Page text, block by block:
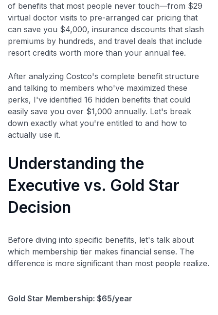
of benefits that most people never touch—from $29
virtual doctor visits to pre-arranged car pricing that
can save you $4,000, insurance discounts that slash
premiums by hundreds, and travel deals that include
resort credits worth more than your annual fee.
After analyzing Costco's complete benefit structure
and talking to members who've maximized these
perks, I've identified 16 hidden benefits that could
easily save you over $1,000 annually. Let's break
down exactly what you're entitled to and how to
actually use it.
Understanding the
Executive vs. Gold Star
Decision
Before diving into specific benefits, let's talk about
which membership tier makes financial sense. The
difference is more significant than most people realize.
Gold Star Membership: $65/year